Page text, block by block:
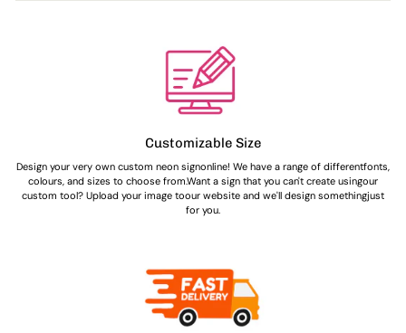
Customizable Size
Design your very own custom neon signonline! We have a range of differentfonts,
colours, and sizes to choose from.Want a sign that you can't create usingour
custom tool? Upload your image toour website and we'll design somethingjust
for you.